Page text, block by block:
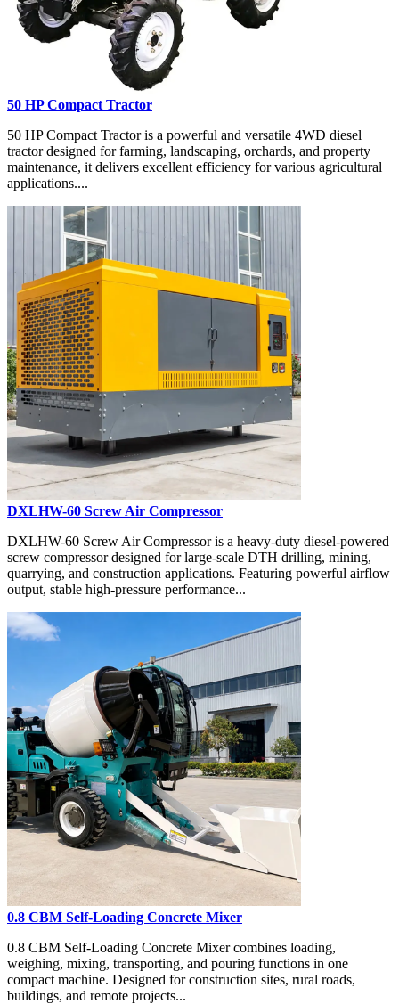
50 HP Compact Tractor
50 HP Compact Tractor is a powerful and versatile 4WD diesel
tractor designed for farming, landscaping, orchards, and property
maintenance, it delivers excellent efficiency for various agricultural
applications....
DXLHW-60 Screw Air Compressor
DXLHW-60 Screw Air Compressor is a heavy-duty diesel-powered
screw compressor designed for large-scale DTH drilling, mining,
quarrying, and construction applications. Featuring powerful airflow
output, stable high-pressure performance...
0.8 CBM Self-Loading Concrete Mixer
0.8 CBM Self-Loading Concrete Mixer combines loading,
weighing, mixing, transporting, and pouring functions in one
compact machine. Designed for construction sites, rural roads,
buildings, and remote projects...